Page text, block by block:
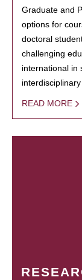
Graduate and
options for
doctoral
challenging
international in
READ MORE